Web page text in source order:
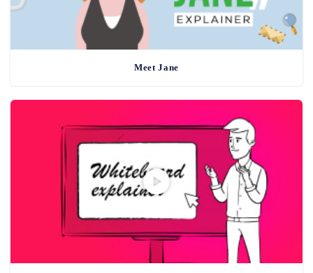
Meet Jane